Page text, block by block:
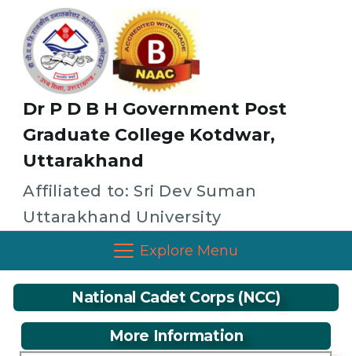
Affiliated to: Sri Dev Suman
Uttarakhand University
Dr P D B H Government Post
Graduate College Kotdwar,
Uttarakhand
Explore Menu
National Cadet Corps (NCC)
More Information